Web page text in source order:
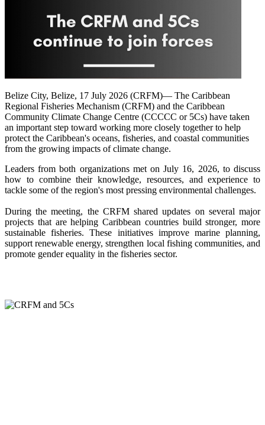
Belize City, Belize, 17 July 2026 (CRFM)— The Caribbean
Regional Fisheries Mechanism (CRFM) and the Caribbean
Community Climate Change Centre (CCCCC or 5Cs) have taken
an important step toward working more closely together to help
protect the Caribbean's oceans, fisheries, and coastal communities
from the growing impacts of climate change.
Leaders from both organizations met on July 16, 2026, to discuss
how to combine their knowledge, resources, and experience to
tackle some of the region's most pressing environmental challenges.
During the meeting, the CRFM shared updates on several major
projects that are helping Caribbean countries build stronger, more
sustainable fisheries. These initiatives improve marine planning,
support renewable energy, strengthen local fishing communities, and
promote gender equality in the fisheries sector.